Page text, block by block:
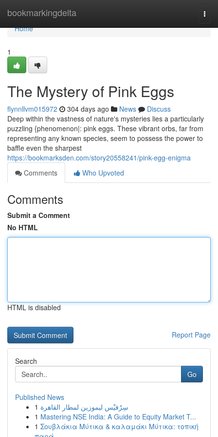
bookmarkingdelta
Home
Home
1
The Mystery of Pink Eggs
flynnllvm015972 304 days ago News
Discuss
Deep within the vastness of nature's mysteries lies a particularly
puzzling {phenomenon|: pink eggs. These vibrant orbs, far from
representing any known species, seem to possess the power to
baffle even the sharpest
https://bookmarksden.com/story20558241/pink-egg-enigma
Comments
Who Upvoted
Comments
Submit a Comment
No HTML
HTML is disabled
Report Page
Search
Go
Published News
1 سِرْفيْس ليموزين لمطار القاهرة
1 Mastering NSE India: A Guide to Equity Market T...
1 Σουβλάκια Μύτικα & καλαμάκι Μύτικα: τοπική